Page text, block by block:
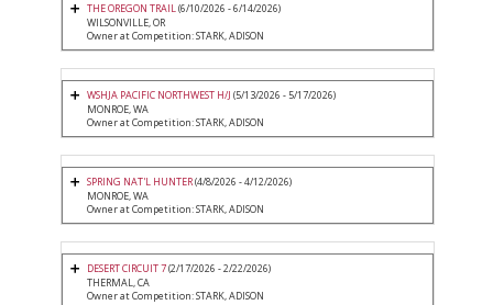
THE OREGON TRAIL(6/10/2026 - 6/14/2026)
WILSONVILLE, OR
Owner at Competition: STARK, ADISON
WSHJA PACIFIC NORTHWEST H/J (5/13/2026 - 5/17/2026)
MONROE, WA
Owner at Competition: STARK, ADISON
SPRING NAT'L HUNTER(4/8/2026 - 4/12/2026)
MONROE, WA
Owner at Competition: STARK, ADISON
DESERT CIRCUIT 7(2/17/2026 - 2/22/2026)
THERMAL, CA
Owner at Competition: STARK, ADISON